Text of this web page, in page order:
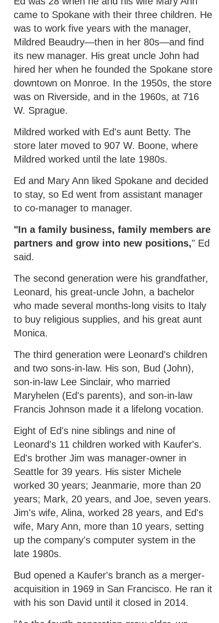
came to Spokane with their three children. He
was to work five years with the manager,
Mildred Beaudry—then in her 80s—and find
its new manager. His great uncle John had
hired her when he founded the Spokane store
downtown on Monroe. In the 1950s, the store
was on Riverside, and in the 1960s, at 716
W. Sprague.
Mildred worked with Ed's aunt Betty. The
store later moved to 907 W. Boone, where
Mildred worked until the late 1980s.
Ed and Mary Ann liked Spokane and decided
to stay, so Ed went from assistant manager
to co-manager to manager.
"In a family business, family members are
partners and grow into new positions," Ed
said.
The second generation were his grandfather,
Leonard, his great-uncle John, a bachelor
who made several months-long visits to Italy
to buy religious supplies, and his great aunt
Monica.
The third generation were Leonard's children
and two sons-in-law. His son, Bud (John),
son-in-law Lee Sinclair, who married
Maryhelen (Ed's parents), and son-in-law
Francis Johnson made it a lifelong vocation.
Eight of Ed's nine siblings and nine of
Leonard's 11 children worked with Kaufer's.
Ed's brother Jim was manager-owner in
Seattle for 39 years. His sister Michele
worked 30 years; Jeanmarie, more than 20
years; Mark, 20 years, and Joe, seven years.
Jim's wife, Alina, worked 28 years, and Ed's
wife, Mary Ann, more than 10 years, setting
up the company's computer system in the
late 1980s.
Bud opened a Kaufer's branch as a merger-
acquisition in 1969 in San Francisco. He ran it
with his son David until it closed in 2014.